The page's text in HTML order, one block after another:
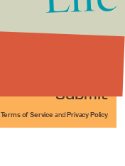
Submit
Terms of Service and Privacy Policy